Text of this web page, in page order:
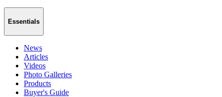
Essentials
News
Articles
Videos
Photo Galleries
Products
Buyer's Guide